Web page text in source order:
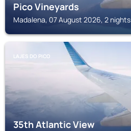
Pico Vineyards
Madalena, 07 August 2026, 2 nights
LAJES DO PICO
35th Atlantic View